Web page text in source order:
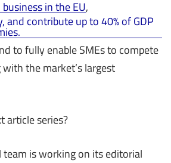
business in the EU,
and contribute up to 40% of GDP
to fully enable SMEs to compete
the market’s largest
article series?
team is working on its editorial